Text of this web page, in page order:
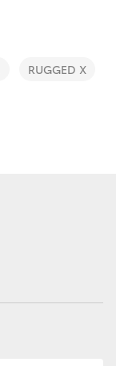
RUGGED X